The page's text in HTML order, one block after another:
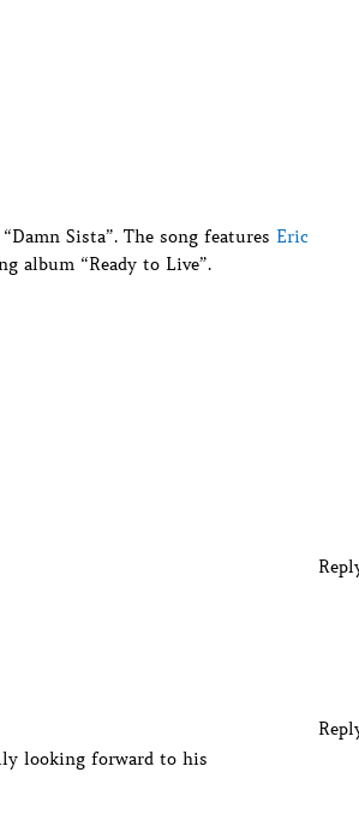
Sista”. The song features Eric
album “Ready to Live”.
looking forward to his